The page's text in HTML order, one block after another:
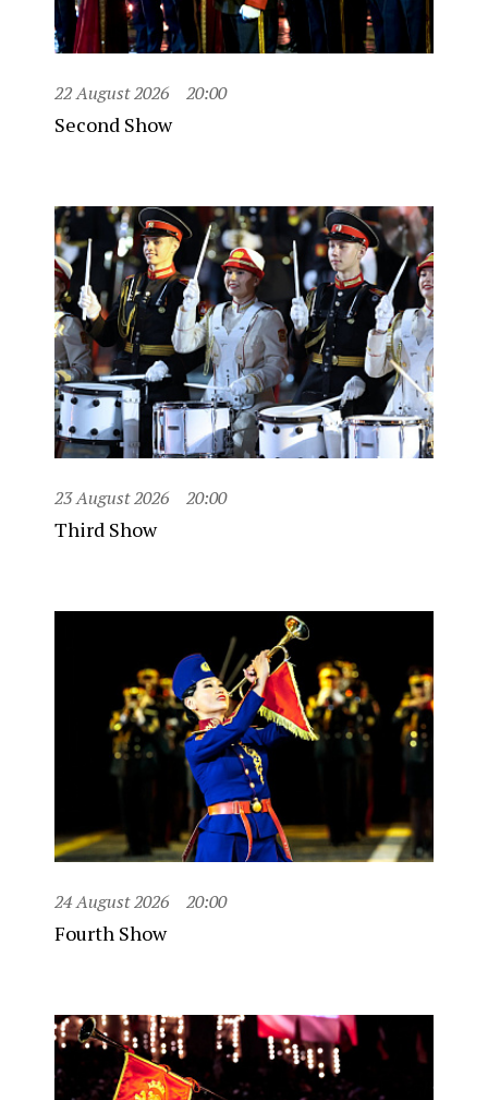
22 August 2026 20:00
Second Show
23 August 2026 20:00
Third Show
24 August 2026 20:00
Fourth Show